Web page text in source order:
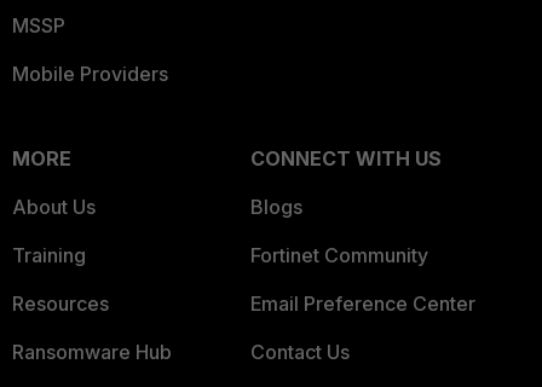
MSSP
Mobile Providers
MORE
About Us
Training
Resources
Ransomware Hub
CONNECT WITH US
Blogs
Fortinet Community
Email Preference Center
Contact Us